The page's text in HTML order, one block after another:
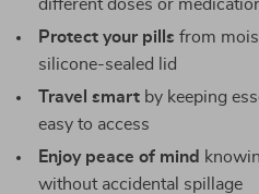
different doses or
Protect your pills from
silicone-sealed lid
Travel smart by keeping
easy to access
Enjoy peace of mind
without accidental spillage